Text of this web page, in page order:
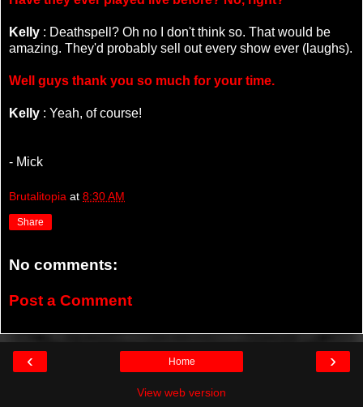
Kelly : Deathspell? Oh no I don't think so. That would be
amazing. They'd probably sell out every show ever (laughs).
Well guys thank you so much for your time.
Kelly : Yeah, of course!
- Mick
Brutalitopia at 8:30 AM
Share
No comments:
Post a Comment
‹ ›
Home
View web version